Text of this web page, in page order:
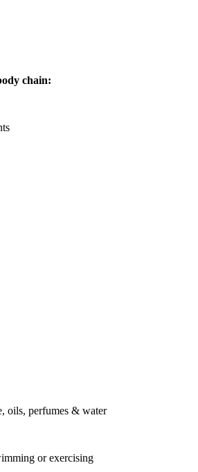
chain:
oils, perfumes & water
or exercising